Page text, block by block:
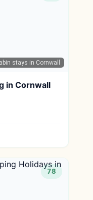
stays in Cornwall
in Cornwall
78